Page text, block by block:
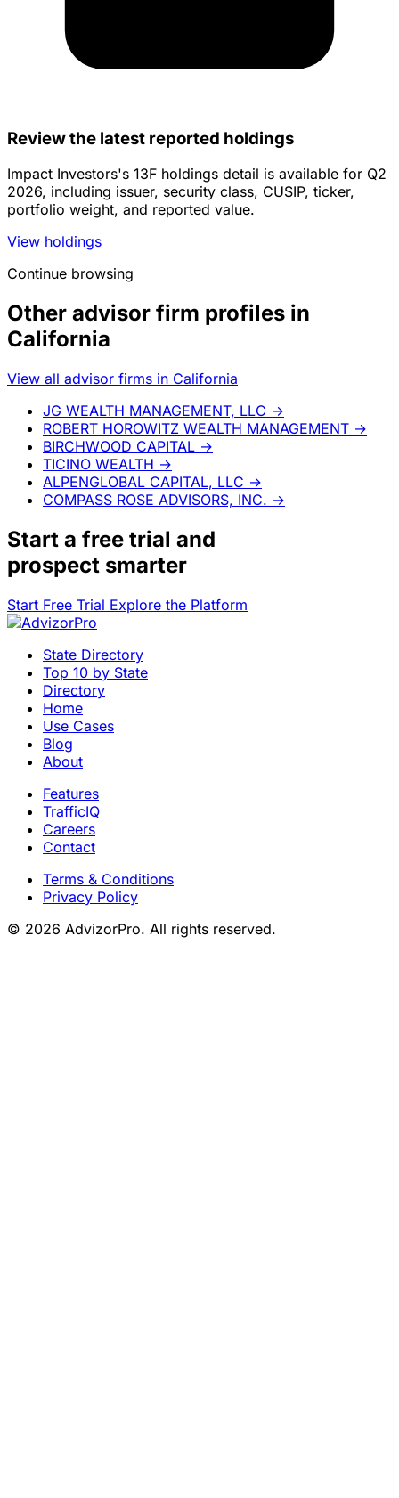
Review the latest reported holdings
Impact Investors's 13F holdings detail is available for Q2
2026, including issuer, security class, CUSIP, ticker,
portfolio weight, and reported value.
View holdings
Continue browsing
Other advisor firm profiles in
California
View all advisor firms in California
JG WEALTH MANAGEMENT, LLC →
ROBERT HOROWITZ WEALTH MANAGEMENT →
BIRCHWOOD CAPITAL →
TICINO WEALTH →
ALPENGLOBAL CAPITAL, LLC →
COMPASS ROSE ADVISORS, INC. →
Start a free trial and
prospect smarter
Start Free Trial Explore the Platform
State Directory
Top 10 by State
Directory
Home
Use Cases
Blog
About
Features
TrafficIQ
Careers
Contact
Terms & Conditions
Privacy Policy
© 2026 AdvizorPro. All rights reserved.